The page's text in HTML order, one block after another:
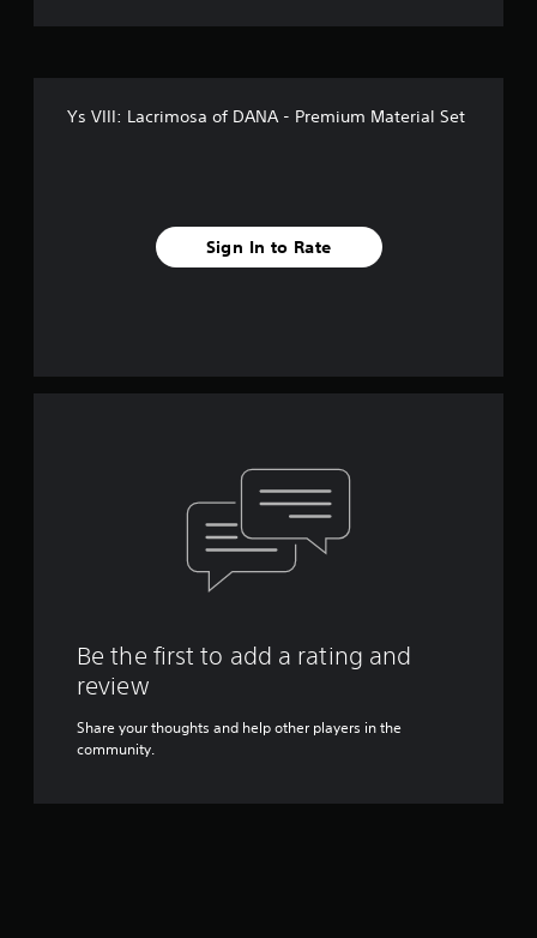
Ys VIII: Lacrimosa of DANA - Premium Material Set
Sign In to Rate
Be the first to add a rating and
review
Share your thoughts and help other players in the
community.